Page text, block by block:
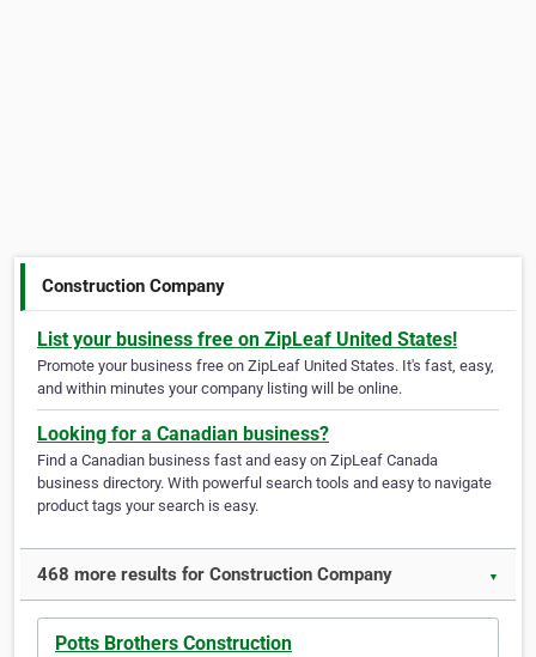
Construction Company
List your business free on ZipLeaf United States!
Promote your business free on ZipLeaf United States. It's fast, easy,
and within minutes your company listing will be online.
Looking for a Canadian business?
Find a Canadian business fast and easy on ZipLeaf Canada
business directory. With powerful search tools and easy to navigate
product tags your search is easy.
468 more results for Construction Company ▼
Potts Brothers Construction